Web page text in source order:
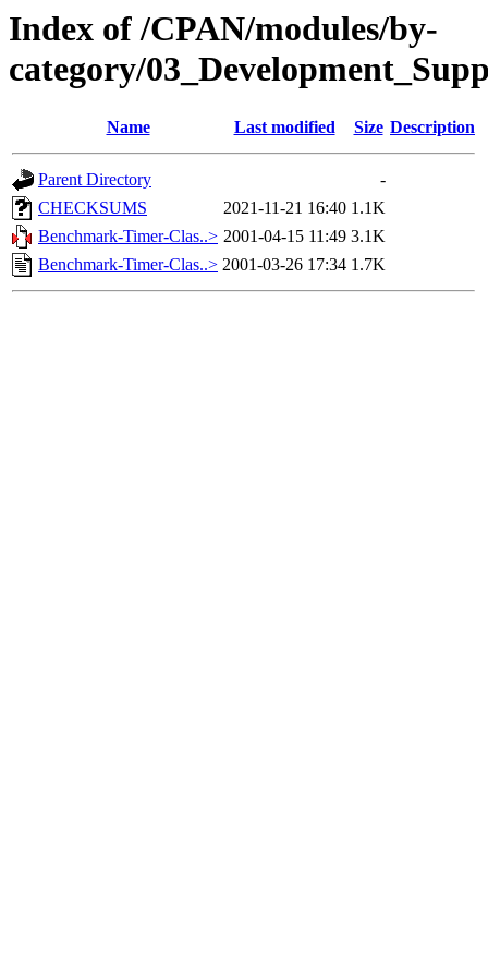
Index of /CPAN/modules/by-
category/
Name Last modified Size Description
Parent Directory
-
CHECKSUMS
2021-11-21 16:40 1.1K
Benchmark-Timer-Clas..> 2001-04-15 11:49 3.1K
Benchmark-Timer-Clas..> 2001-03-26 17:34 1.7K